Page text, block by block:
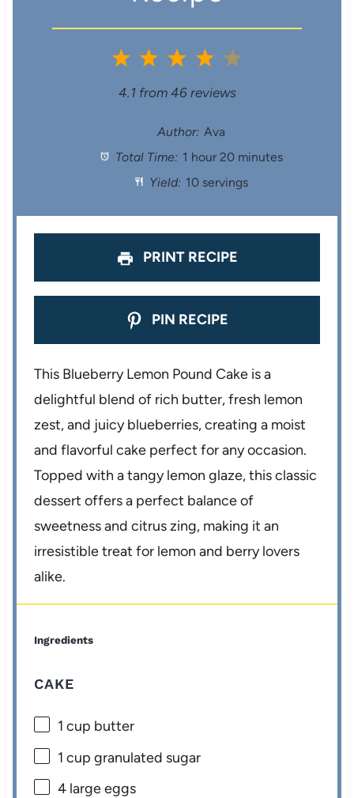
5
a
r
s
4
S
t
a
s
3
S
t
a
s
2
S
t
a
s
1
S
a
4.1from 46reviews
Author: Ava
Total Time: 1 hour 20 minutes
Yield: 10 servings
PRINT RECIPE
PIN RECIPE
This Blueberry Lemon Pound Cake is a
delightful blend of rich butter, fresh lemon
zest, and juicy blueberries, creating a moist
and flavorful cake perfect for any occasion.
Topped with a tangy lemon glaze, this classic
dessert offers a perfect balance of
sweetness and citrus zing, making it an
irresistible treat for lemon and berry lovers
alike.
Ingredients
CAKE
1 cup butter
1 cup granulated sugar
4 large eggs